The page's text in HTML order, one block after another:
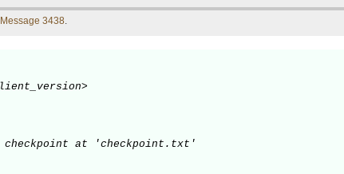
Message 3438.
checkpoint at 'checkpoint.txt'